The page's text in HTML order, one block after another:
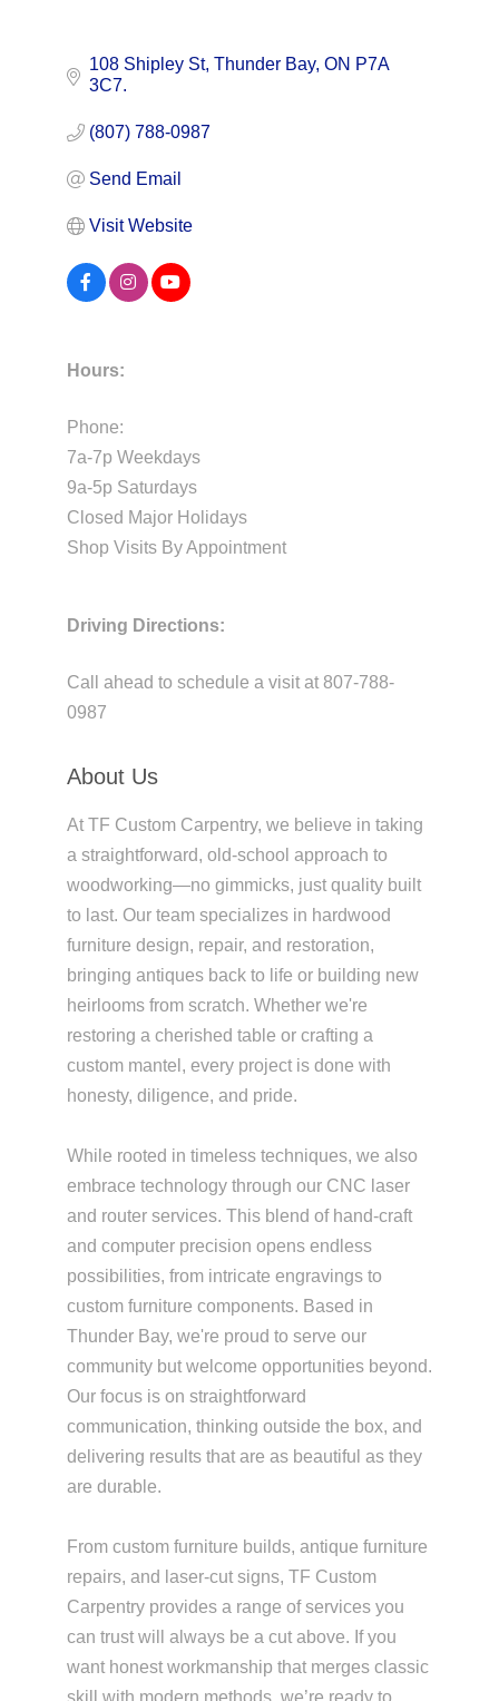
108 Shipley St Thunder Bay ON P7A
3C7.
(807) 788-0987
Send Email
Visit Website
Hours:
Phone:
7a-7p Weekdays
9a-5p Saturdays
Closed Major Holidays
Shop Visits By Appointment
Driving Directions:
Call ahead to schedule a visit at 807-788-
0987
About Us
At TF Custom Carpentry, we believe in taking
a straightforward, old-school approach to
woodworking—no gimmicks, just quality built
to last. Our team specializes in hardwood
furniture design, repair, and restoration,
bringing antiques back to life or building new
heirlooms from scratch. Whether we're
restoring a cherished table or crafting a
custom mantel, every project is done with
honesty, diligence, and pride.
While rooted in timeless techniques, we also
embrace technology through our CNC laser
and router services. This blend of hand-craft
and computer precision opens endless
possibilities, from intricate engravings to
custom furniture components. Based in
Thunder Bay, we're proud to serve our
community but welcome opportunities beyond.
Our focus is on straightforward
communication, thinking outside the box, and
delivering results that are as beautiful as they
are durable.
From custom furniture builds, antique furniture
repairs, and laser-cut signs, TF Custom
Carpentry provides a range of services you
can trust will always be a cut above. If you
want honest workmanship that merges classic
skill with modern methods, we’re ready to